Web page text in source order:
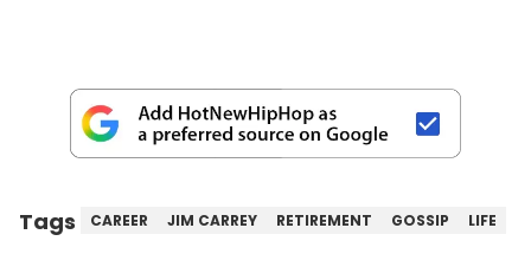
Tags CAREER JIM CARREY RETIREMENT GOSSIP LIFE